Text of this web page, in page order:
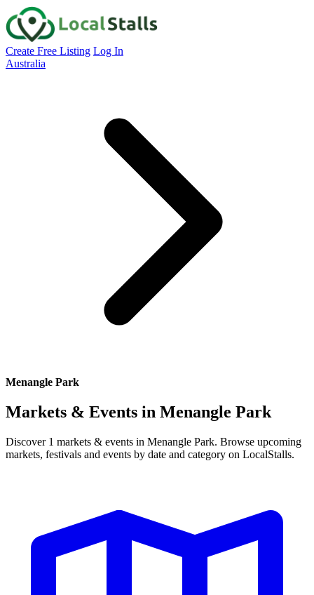
Create Free Listing Log In
Australia
Menangle Park
Markets & Events in Menangle Park
Discover 1 markets & events in Menangle Park. Browse upcoming
markets, festivals and events by date and category on LocalStalls.